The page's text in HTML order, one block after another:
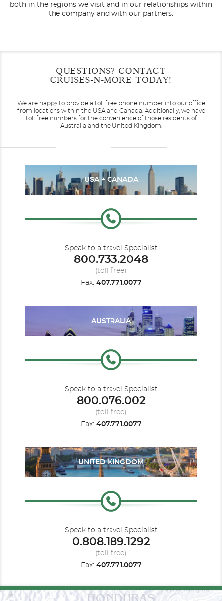
both in the regions we visit and in our relationships within
the company and with our partners.
Le Boreal
Le Champlain Le Commandant Charcot
Le Soleal Spirit of Ponant
Australia
Cruise to Nowhere Europe - Northern
Southeast Asia Transatlantic
End
Date
QUESTIONS? CONTACT
CRUISES-N-MORE TODAY!
We are happy to provide a toll free phone number into our office
from locations within the USA and Canada. Additionally, we have
toll free numbers for the convenience of those residents of
Australia and the United Kingdom.
USA + CANADA
Speak to a travel Specialist
800.733.2048
(toll free)
Fax: 407.771.0077
AUSTRALIA
Speak to a travel Specialist
800.076.002
(toll free)
Fax: 407.771.0077
UNITED KINGDOM
Speak to a travel Specialist
0.808.189.1292
(toll free)
Fax: 407.771.0077